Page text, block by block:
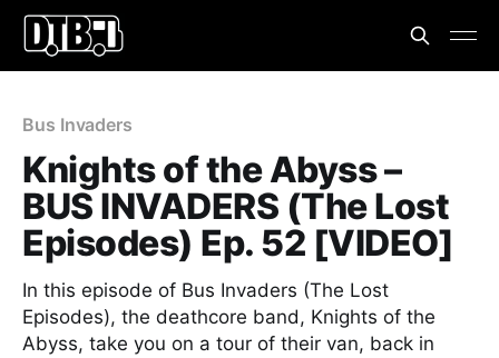
Bus Invaders
Knights of the Abyss –
BUS INVADERS (The Lost
Episodes) Ep. 52 [VIDEO]
In this episode of Bus Invaders (The Lost
Episodes), the deathcore band, Knights of the
Abyss, take you on a tour of their van, back in